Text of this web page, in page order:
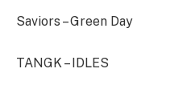
Saviors – Green Day
TANGK – IDLES